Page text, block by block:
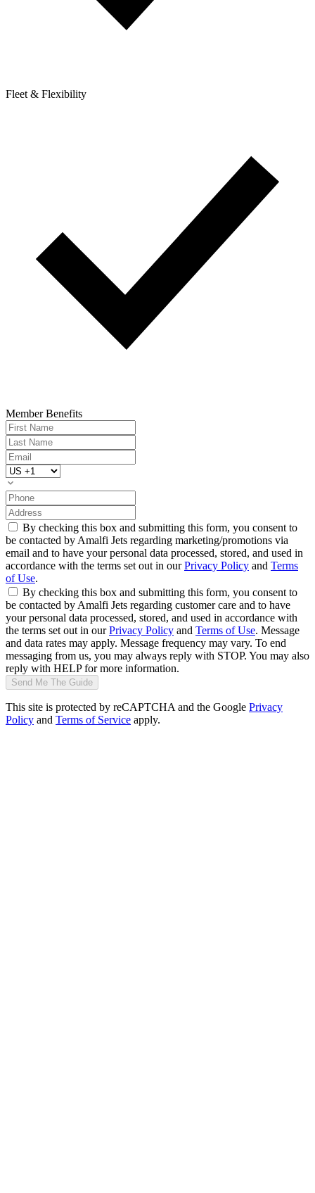
Fleet & Flexibility
Member Benefits
By checking this box and submitting this form, you consent to
be contacted by Amalfi Jets regarding marketing/promotions via
email and to have your personal data processed, stored, and used in
accordance with the terms set out in ourPrivacy Policy and Terms
of Use.
By checking this box and submitting this form, you consent to
be contacted by Amalfi Jets regarding customer care and to have
your personal data processed, stored, and used in accordance with
the terms set out in ourPrivacy Policy and Terms of Use. Message
and data rates may apply. Message frequency may vary. To end
messaging from us, you may always reply with STOP. You may also
reply with HELP for more information.
Send Me The Guide
This site is protected by reCAPTCHA and the Google Privacy
Policy and Terms of Service apply.